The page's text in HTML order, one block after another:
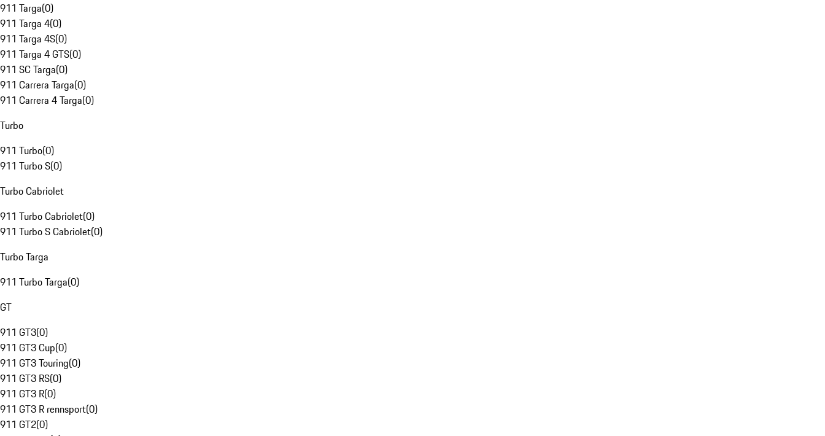
911 Targa(0)
911 Targa 4(0)
911 Targa 4S(0)
911 Targa 4 GTS(0)
911 SC Targa(0)
911 Carrera Targa(0)
911 Carrera 4 Targa(0)
Turbo
911 Turbo(0)
911 Turbo S(0)
Turbo Cabriolet
911 Turbo Cabriolet(0)
911 Turbo S Cabriolet(0)
Turbo Targa
911 Turbo Targa(0)
GT
911 GT3(0)
911 GT3 Cup(0)
911 GT3 Touring(0)
911 GT3 RS(0)
911 GT3 R(0)
911 GT3 R rennsport(0)
911 GT2(0)